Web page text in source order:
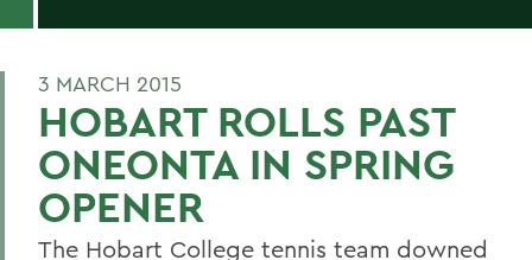
3 MARCH 2015
HOBART ROLLS PAST
ONEONTA IN SPRING
OPENER
The Hobart College tennis team downed